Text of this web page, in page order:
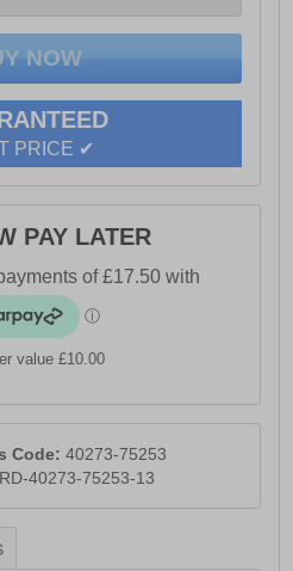
off
PRICE ✔
PAY LATER
value £10.00
Code: 40273-75253
40273-75253-13